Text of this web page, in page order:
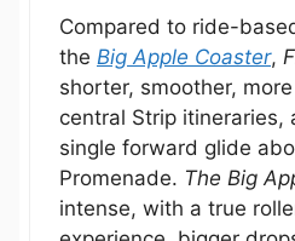
Compared to ride-
the Big Apple Coaster,
shorter, smoother,
central Strip itineraries,
single forward glide
Promenade. The Big
intense, with a true